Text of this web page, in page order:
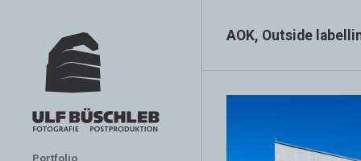
Portfolio
AOK, Outside